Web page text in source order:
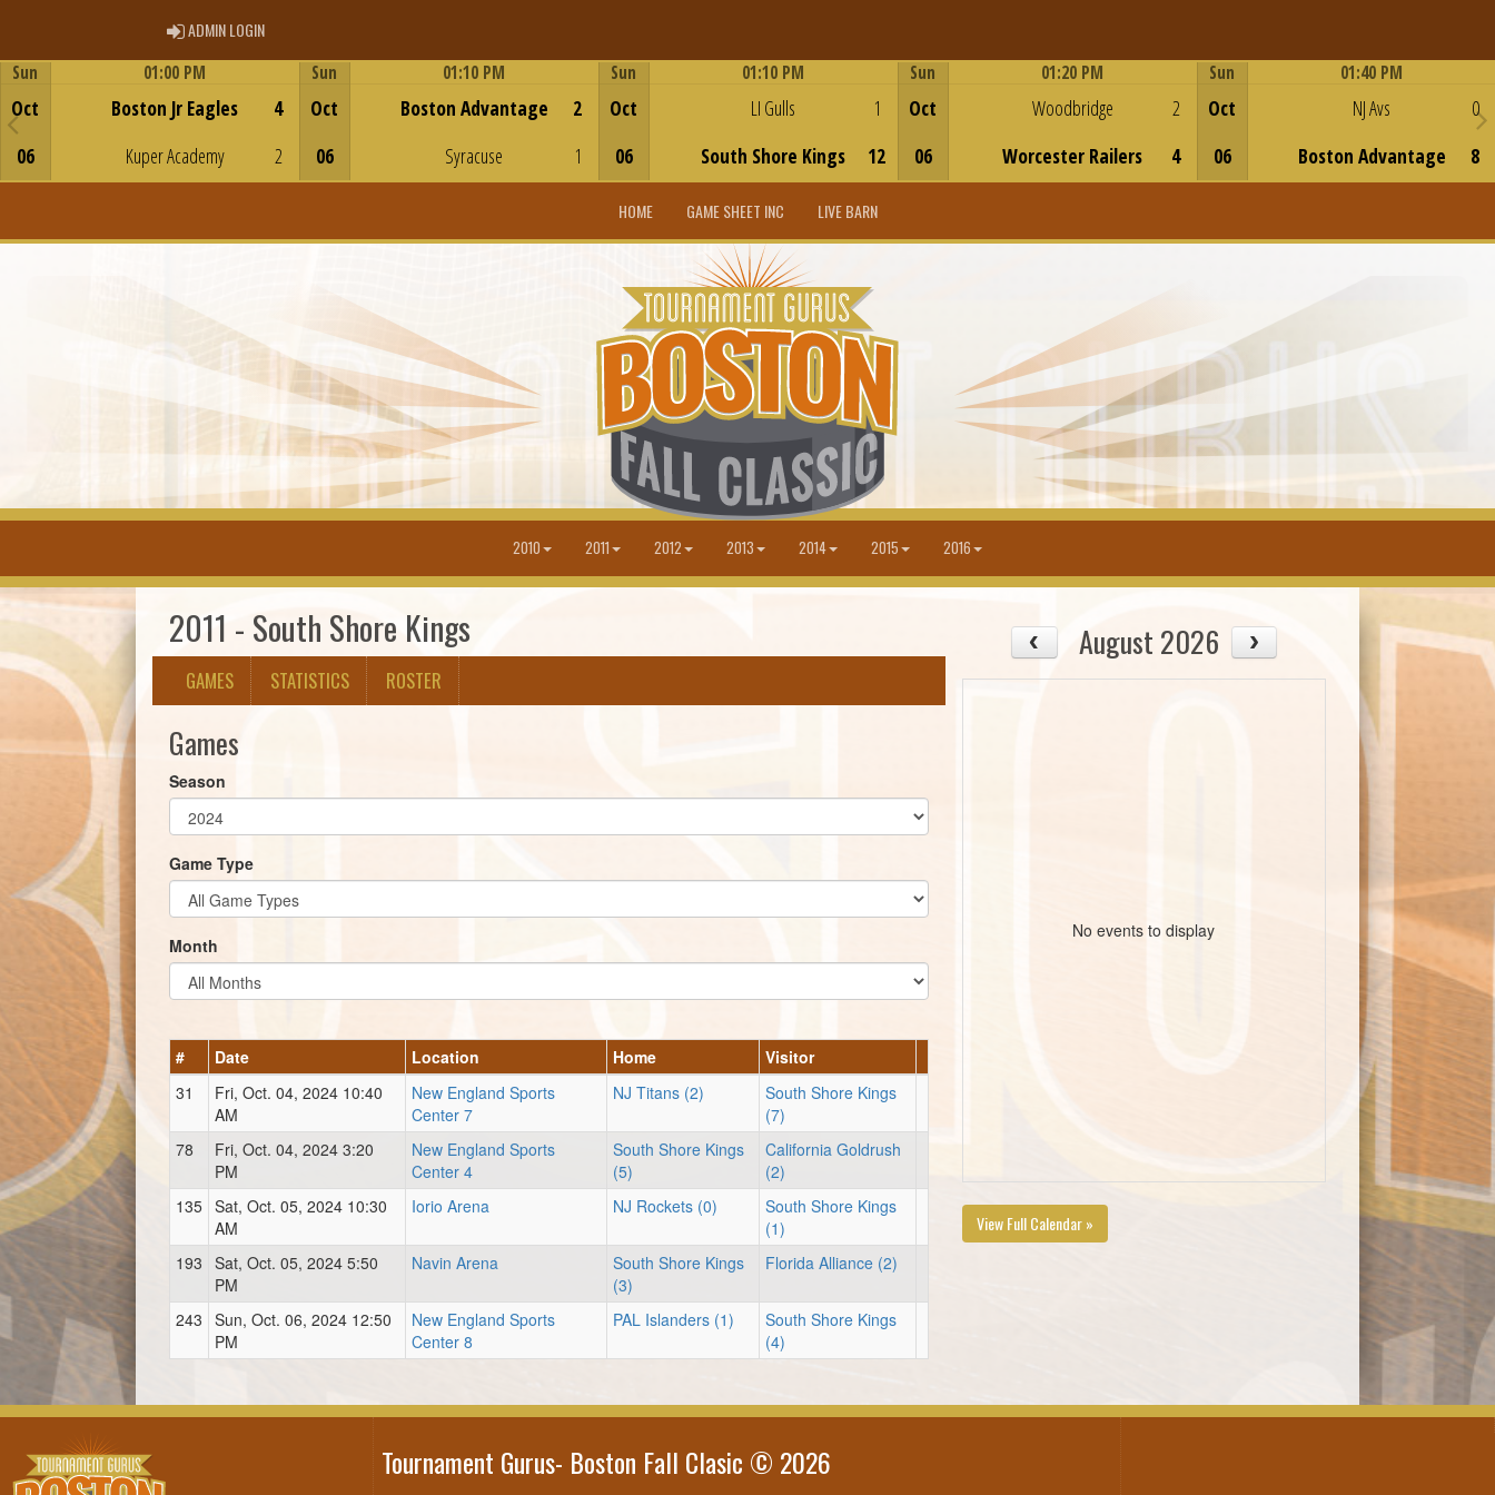
ADMIN LOGINADMIN LOGIN
Sun
Oct
06
01:00 PM
Boston Jr Eagles
Kuper Academy
4
2
Sun
Oct
06
01:10 PM
Boston Advantage
Syracuse
2
1
Sun
Oct
06
01:10 PM
LI Gulls
South Shore Kings
1
12
Sun
Oct
06
01:20 PM
Woodbridge
Worcester Railers
2
4
Sun
Oct
06
01:40 PM
NJ Avs
Boston Advantage
0
8
HOME GAME SHEET INC LIVE BARN
2010 2011 2012 2013 2014 2015 2016
2011 - South Shore Kings
GAMES STATISTICS ROSTER
Games
Season
Game Type
Month
# Date Location Home
Visitor
31
Fri, Oct. 04, 2024 10:40
AM
New England Sports
Center 7
NJ Titans (2)
South Shore Kings
(7)
78
Fri, Oct. 04, 2024 3:20
PM
New England Sports
Center 4
South Shore Kings
(5)
California Goldrush
(2)
135 Sat, Oct. 05, 2024 10:30
AM
Iorio Arena NJ Rockets (0)
South Shore Kings
(1)
193 Sat, Oct. 05, 2024 5:50
PM
Navin Arena
South Shore Kings
(3)
Florida Alliance (2)
243 Sun, Oct. 06, 2024 12:50
PM
New England Sports
Center 8
PAL Islanders (1)
South Shore Kings
(4)
August 2026
No events to display
View Full Calendar »
Tournament Gurus- Boston Fall Clasic © 2026